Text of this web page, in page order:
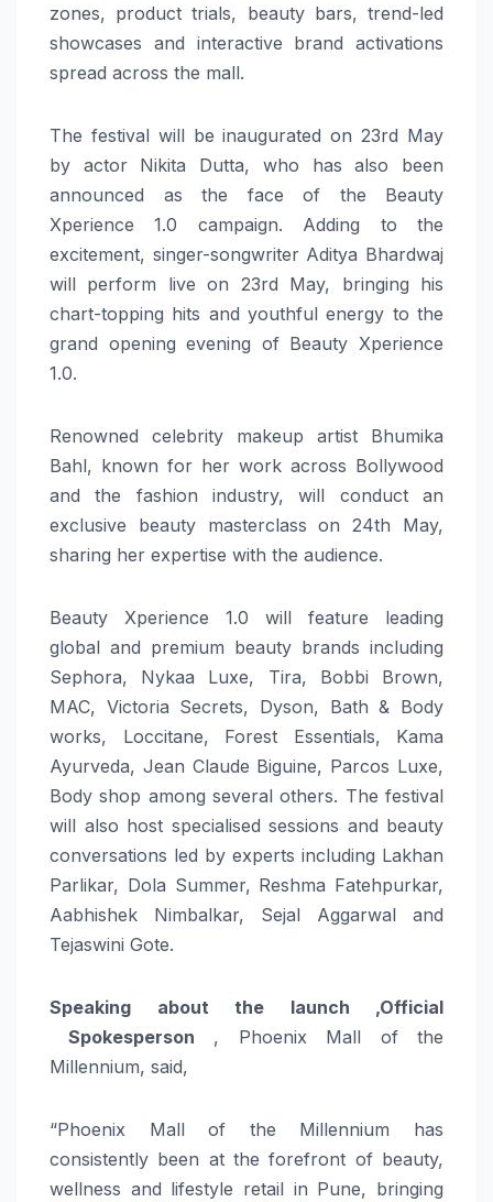
zones, product trials, beauty bars, trend-led
showcases and interactive brand activations
spread across the mall.
The festival will be inaugurated on 23rd May
by actor Nikita Dutta, who has also been
announced as the face of the Beauty
Xperience 1.0 campaign. Adding to the
excitement, singer-songwriter Aditya Bhardwaj
will perform live on 23rd May, bringing his
chart-topping hits and youthful energy to the
grand opening evening of Beauty Xperience
1.0.
Renowned celebrity makeup artist Bhumika
Bahl, known for her work across Bollywood
and the fashion industry, will conduct an
exclusive beauty masterclass on 24th May,
sharing her expertise with the audience.
Beauty Xperience 1.0 will feature leading
global and premium beauty brands including
Sephora, Nykaa Luxe, Tira, Bobbi Brown,
MAC, Victoria Secrets, Dyson, Bath & Body
works, Loccitane, Forest Essentials, Kama
Ayurveda, Jean Claude Biguine, Parcos Luxe,
Body shop among several others. The festival
will also host specialised sessions and beauty
conversations led by experts including Lakhan
Parlikar, Dola Summer, Reshma Fatehpurkar,
Aabhishek Nimbalkar, Sejal Aggarwal and
Tejaswini Gote.
Speaking about the launch ,Official
Spokesperson , Phoenix Mall of the
Millennium, said,
“Phoenix Mall of the Millennium has
consistently been at the forefront of beauty,
wellness and lifestyle retail in Pune, bringing